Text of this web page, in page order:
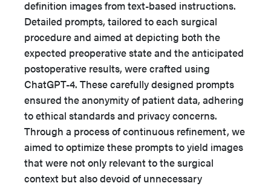
definition images from text-based instructions.
Detailed prompts, tailored to each surgical
procedure and aimed at depicting both the
expected preoperative state and the anticipated
postoperative results, were crafted using
ChatGPT-4. These carefully designed prompts
ensured the anonymity of patient data, adhering
to ethical standards and privacy concerns.
Through a process of continuous refinement, we
aimed to optimize these prompts to yield images
that were not only relevant to the surgical
context but also devoid of unnecessary